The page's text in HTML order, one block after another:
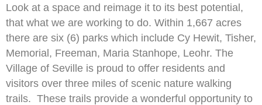
Look at a space and reimage it to its best potential,
that what we are working to do. Within 1,667 acres
there are six (6) parks which include Cy Hewit, Tisher,
Memorial, Freeman, Maria Stanhope, Leohr. The
Village of Seville is proud to offer residents and
visitors over three miles of scenic nature walking
trails. These trails provide a wonderful opportunity to